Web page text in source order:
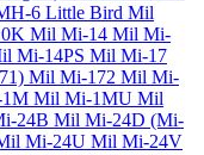
6 Little Bird Mil
Mil Mi-14 Mil Mi-
Mi-14PS Mil Mi-17
Mil Mi-172 Mil Mi-
Mil Mi-1MU Mil
24B Mil Mi-24D (Mi-
Mi-24U Mil Mi-24V